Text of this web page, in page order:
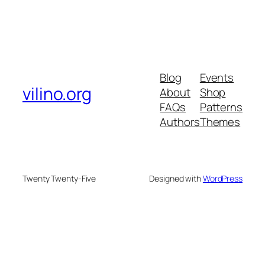
vilino.org
Blog
About
FAQs
Authors
Events
Shop
Patterns
Themes
Twenty Twenty-Five Designed withWordPress